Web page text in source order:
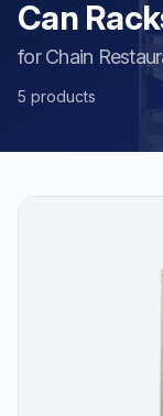
Can
for Chain
5 products